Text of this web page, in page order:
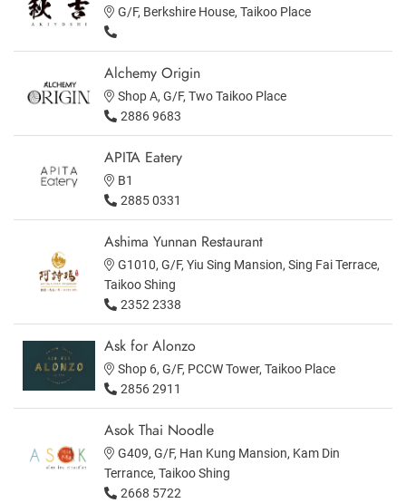
G/F, Berkshire House, Taikoo Place
Alchemy Origin
Shop A, G/F, Two Taikoo Place
2886 9683
APITA Eatery
B1
2885 0331
Ashima Yunnan Restaurant
G1010, G/F, Yiu Sing Mansion, Sing Fai Terrace,
Taikoo Shing
2352 2338
Ask for Alonzo
Shop 6, G/F, PCCW Tower, Taikoo Place
2856 2911
Asok Thai Noodle
G409, G/F, Han Kung Mansion, Kam Din
Terrance, Taikoo Shing
2668 5722